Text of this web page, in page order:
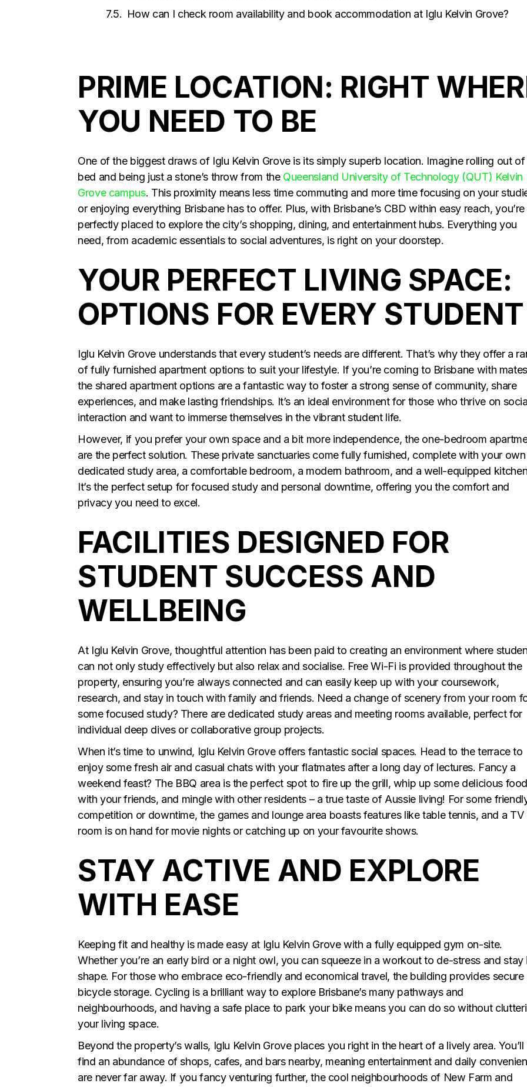
How can I check room availability and book accommodation at Iglu Kelvin Grove?
PRIME LOCATION: RIGHT
YOU NEED TO BE
One of the biggest draws of Iglu Kelvin Grove is its simply superb location. Imagine rolling out of
bed and being just a stone’s throw from the Queensland University of Technology (QUT) Kelvin
Grove campus. This proximity means less time commuting and more time focusing on your
or enjoying everything Brisbane has to offer. Plus, with Brisbane’s CBD within easy reach, you’re
perfectly placed to explore the city’s shopping, dining, and entertainment hubs. Everything you
need, from academic essentials to social adventures, is right on your doorstep.
YOUR PERFECT LIVING SPACE:
OPTIONS FOR EVERY STUDENT
Iglu Kelvin Grove understands that every student’s needs are different. That’s why they offer a
of fully furnished apartment options to suit your lifestyle. If you’re coming to Brisbane with
the shared apartment options are a fantastic way to foster a strong sense of community, share
experiences, and make lasting friendships. It’s an ideal environment for those who thrive on
interaction and want to immerse themselves in the vibrant student life.
However, if you prefer your own space and a bit more independence, the one-bedroom
are the perfect solution. These private sanctuaries come fully furnished, complete with your own
dedicated study area, a comfortable bedroom, a modern bathroom, and a well-equipped
It’s the perfect setup for focused study and personal downtime, offering you the comfort and
privacy you need to excel.
FACILITIES DESIGNED FOR
STUDENT SUCCESS AND
WELLBEING
At Iglu Kelvin Grove, thoughtful attention has been paid to creating an environment where
can not only study effectively but also relax and socialise. Free Wi-Fi is provided throughout the
property, ensuring you’re always connected and can easily keep up with your coursework,
research, and stay in touch with family and friends. Need a change of scenery from your room
some focused study? There are dedicated study areas and meeting rooms available, perfect for
individual deep dives or collaborative group projects.
When it’s time to unwind, Iglu Kelvin Grove offers fantastic social spaces. Head to the terrace to
enjoy some fresh air and casual chats with your flatmates after a long day of lectures. Fancy a
weekend feast? The BBQ area is the perfect spot to fire up the grill, whip up some delicious
with your friends, and mingle with other residents – a true taste of Aussie living! For some
competition or downtime, the games and lounge area boasts features like table tennis, and a TV
room is on hand for movie nights or catching up on your favourite shows.
STAY ACTIVE AND EXPLORE
WITH EASE
Keeping fit and healthy is made easy at Iglu Kelvin Grove with a fully equipped gym on-site.
Whether you’re an early bird or a night owl, you can squeeze in a workout to de-stress and stay
shape. For those who embrace eco-friendly and economical travel, the building provides secure
bicycle storage. Cycling is a brilliant way to explore Brisbane’s many pathways and
neighbourhoods, and having a safe place to park your bike means you can do so without
your living space.
Beyond the property’s walls, Iglu Kelvin Grove places you right in the heart of a lively area. You’ll
find an abundance of shops, cafes, and bars nearby, meaning entertainment and daily
are never far away. If you fancy venturing further, the cool neighbourhoods of New Farm and